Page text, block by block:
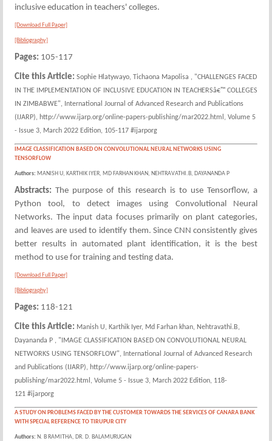
inclusive education in teachers' colleges.
[Download Full Paper]
[Bibliography]
Pages: 105-117
Cite this Article: Sophie Hlatywayo, Tichaona Mapolisa , "CHALLENGES FACED
IN THE IMPLEMENTATION OF INCLUSIVE EDUCATION IN TEACHERSâ€™ COLLEGES
IN ZIMBABWE", International Journal of Advanced Research and Publications
(IJARP), http://www.ijarp.org/online-papers-publishing/mar2022.html, Volume 5
- Issue 3, March 2022 Edition, 105-117 #ijarporg
IMAGE CLASSIFICATION BASED ON CONVOLUTIONAL NEURAL NETWORKS USING
TENSORFLOW
Authors: MANISH U, KARTHIK IYER, MD FARHAN KHAN, NEHTRAVATHI.B, DAYANANDA P
Abstracts:The purpose of this research is to use Tensorflow, a
Python tool, to detect images using Convolutional Neural
Networks. The input data focuses primarily on plant categories,
and leaves are used to identify them. Since CNN consistently gives
better results in automated plant identification, it is the best
method to use for training and testing data.
[Download Full Paper]
[Bibliography]
Pages: 118-121
Cite this Article: Manish U, Karthik Iyer, Md Farhan khan, Nehtravathi.B,
Dayananda P , "IMAGE CLASSIFICATION BASED ON CONVOLUTIONAL NEURAL
NETWORKS USING TENSORFLOW", International Journal of Advanced Research
and Publications (IJARP), http://www.ijarp.org/online-papers-
publishing/mar2022.html, Volume 5 - Issue 3, March 2022 Edition, 118-
121 #ijarporg
A STUDY ON PROBLEMS FACED BY THE CUSTOMER TOWARDS THE SERVICES OF CANARA BANK
WITH SPECIAL REFERENCE TO TIRUPUR CITY
Authors: N. B RAMITHA, DR. D. BALAMURUGAN